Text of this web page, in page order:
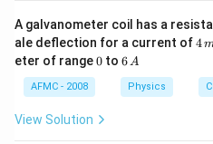
A galvanometer coil has a
ale deflection for a current of4
A
4
eter of range0
0 to 6
A
6A
AFMC - 2008 Physics
View Solution